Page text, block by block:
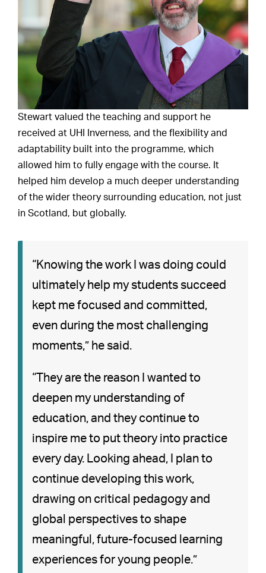
Stewart valued the teaching and support he
received at UHI Inverness, and the flexibility and
adaptability built into the programme, which
allowed him to fully engage with the course. It
helped him develop a much deeper understanding
of the wider theory surrounding education, not just
in Scotland, but globally.
“Knowing the work I was doing could
ultimately help my students succeed
kept me focused and committed,
even during the most challenging
moments,” he said.
“They are the reason I wanted to
deepen my understanding of
education, and they continue to
inspire me to put theory into practice
every day. Looking ahead, I plan to
continue developing this work,
drawing on critical pedagogy and
global perspectives to shape
meaningful, future-focused learning
experiences for young people.”